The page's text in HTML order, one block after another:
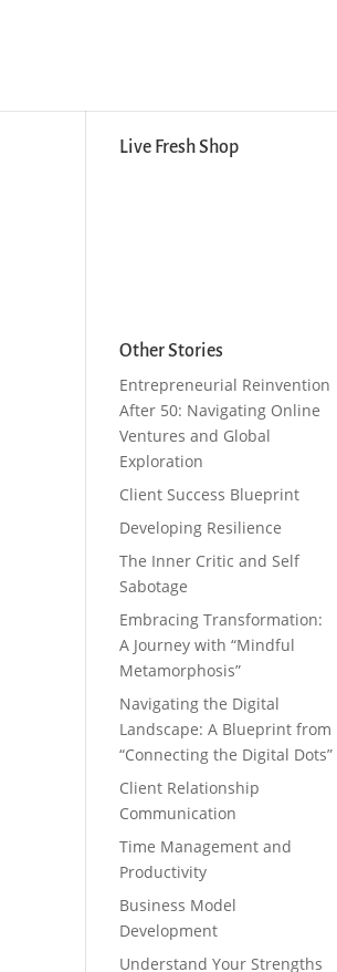
Live Fresh Shop
Other Stories
Entrepreneurial Reinvention
After 50: Navigating Online
Ventures and Global
Exploration
Client Success Blueprint
Developing Resilience
The Inner Critic and Self
Sabotage
Embracing Transformation:
A Journey with “Mindful
Metamorphosis”
Navigating the Digital
Landscape: A Blueprint from
“Connecting the Digital Dots”
Client Relationship
Communication
Time Management and
Productivity
Business Model
Development
Understand Your Strengths